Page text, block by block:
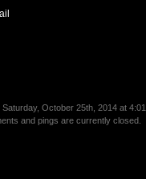
October 25th, 2014 at
and pings are currently closed.